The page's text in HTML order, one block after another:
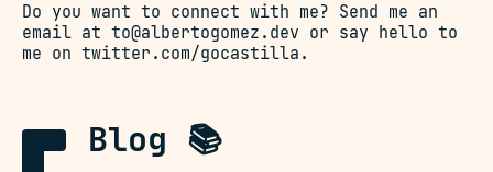
Do you want to connect with me? Send me an
email at to@albertogomez.dev or say hello to
me on twitter.com/gocastilla .
Blog 📚